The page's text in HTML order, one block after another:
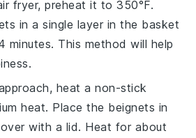
fryer, preheat it to 350°F.
in a single layer in the basket
minutes. This method will help
heat a non-stick
heat. Place the beignets in
with a lid. Heat for about